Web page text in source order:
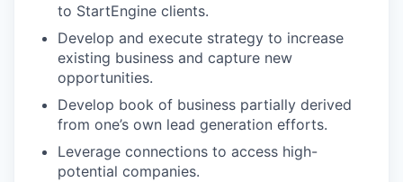
to StartEngine clients.
Develop and execute strategy to increase
existing business and capture new
opportunities.
Develop book of business partially derived
from one’s own lead generation efforts.
Leverage connections to access high-
potential companies.